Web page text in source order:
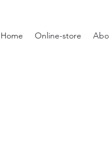
Home Online-store